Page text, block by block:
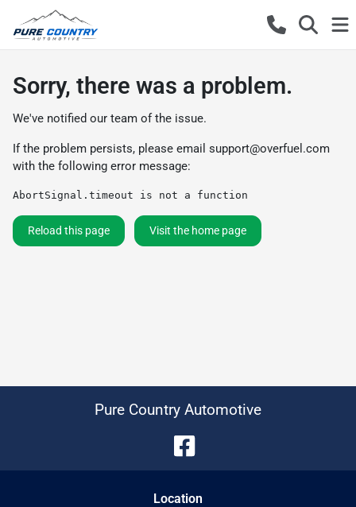
Sorry, there was a problem.
We've notified our team of the issue.
If the problem persists, please email support@overfuel.com
with the following error message:
AbortSignal.timeout is not a function
Reload this page Visit the home page
Pure Country Automotive
Location